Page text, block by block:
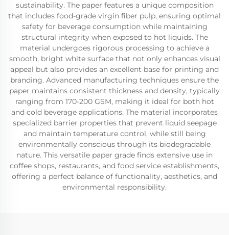
sustainability. The paper features a unique composition
that includes food-grade virgin fiber pulp, ensuring optimal
safety for beverage consumption while maintaining
structural integrity when exposed to hot liquids. The
material undergoes rigorous processing to achieve a
smooth, bright white surface that not only enhances visual
appeal but also provides an excellent base for printing and
branding. Advanced manufacturing techniques ensure the
paper maintains consistent thickness and density, typically
ranging from 170-200 GSM, making it ideal for both hot
and cold beverage applications. The material incorporates
specialized barrier properties that prevent liquid seepage
and maintain temperature control, while still being
environmentally conscious through its biodegradable
nature. This versatile paper grade finds extensive use in
coffee shops, restaurants, and food service establishments,
offering a perfect balance of functionality, aesthetics, and
environmental responsibility.